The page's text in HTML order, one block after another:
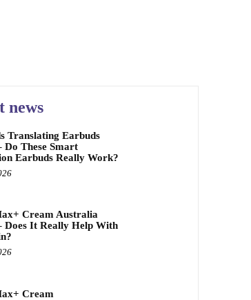
news
Translating Earbuds
Do These Smart
Earbuds Really Work?
Cream Australia
Does It Really Help With
Cream